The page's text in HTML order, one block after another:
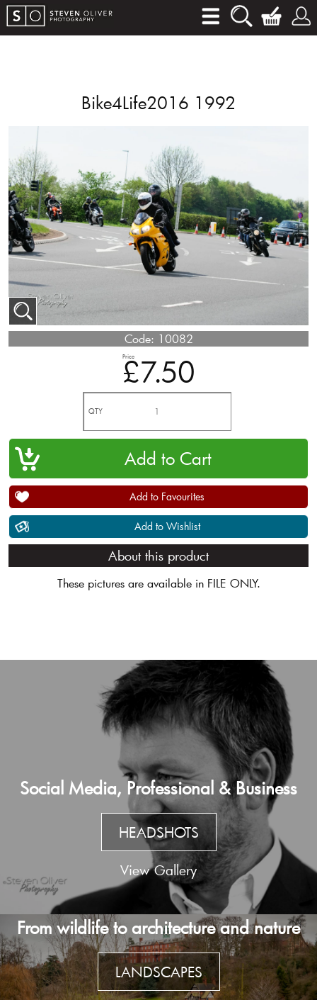
Bike4Life2016 1992
Code: 10082
Price
£7.50
QTY
Add to Favourites
Add to Wishlist
About this product
These pictures are available in FILE ONLY.
Social Media, Professional & Business
HEADSHOTS
View Gallery
From wildlife to architecture and nature
LANDSCAPES